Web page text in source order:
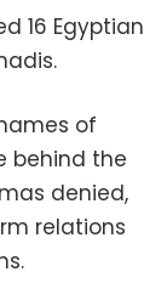
16 Egyptian
of
behind the
denied,
relations